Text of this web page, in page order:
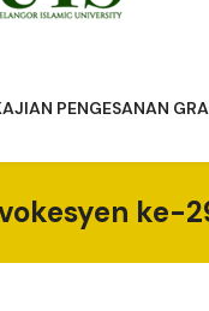
PENGESANAN
ke-